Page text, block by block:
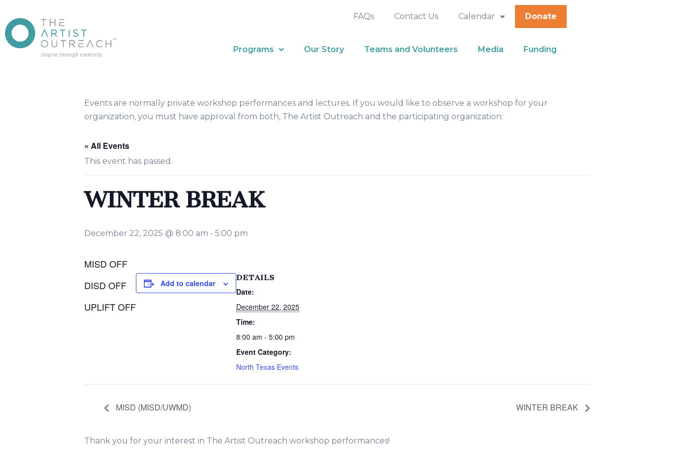
FAQs Contact Us Calendar Donate
Programs Our Story Teams and Volunteers Media Funding
Events are normally private workshop performances and lectures. If you would like to observe a workshop for your
organization, you must have approval from both, The Artist Outreach and the participating organization:
« All Events
This event has passed.
WINTER BREAK
December 22, 2025 @ 8:00 am - 5:00 pm
MISD OFF
DISD OFF
UPLIFT OFF
Add to calendar
DETAILS
Date:
December 22, 2025
Time:
8:00 am - 5:00 pm
Event Category:
North Texas Events
MISD (MISD/UWMD) WINTER BREAK
Thank you for your interest in The Artist Outreach workshop performances!